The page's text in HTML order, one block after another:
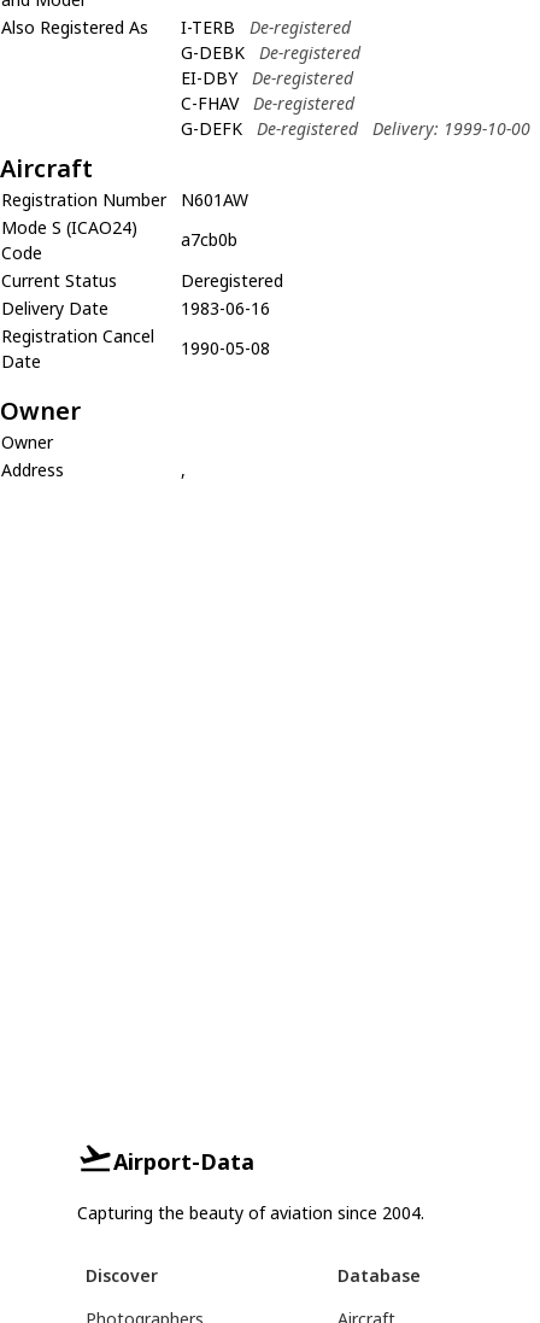
Also Registered As
I-TERB
De-registered
G-DEBK
De-registered
EI-DBY
De-registered
C-FHAV
De-registered
G-DEFK
De-registered Delivery: 1999-10-00
Aircraft
Registration Number
N601AW
Mode S (ICAO24)
Code
a7cb0b
Current Status
Deregistered
Delivery Date
1983-06-16
Registration Cancel
Date
1990-05-08
Owner
Owner
Address
,
Airport-Data
Capturing the beauty of aviation since 2004.
Discover
Database